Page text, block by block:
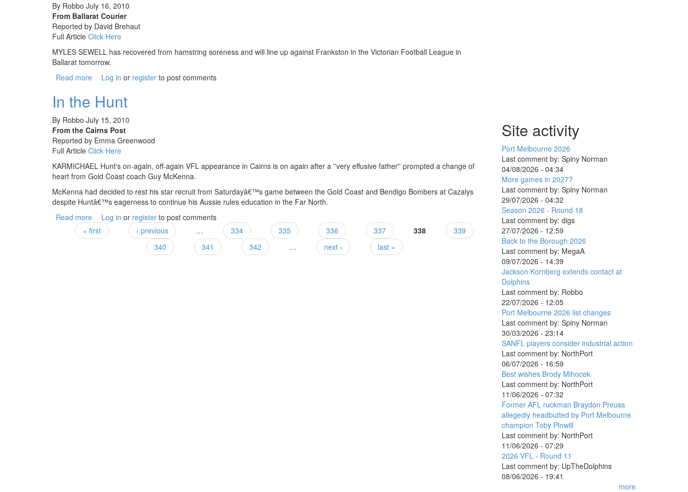
By Robbo July 16, 2010
From Ballarat Courier
Reported by David Brehaut
Full Article Click Here
MYLES SEWELL has recovered from hamstring soreness and will line up against Frankston in the Victorian Football League in
Ballarat tomorrow.
Read more about VFL: Sewell returns to the Roost
Log in or register to post comments
In the Hunt
By Robbo July 15, 2010
From the Cairns Post
Reported by Emma Greenwood
Full Article Click Here
KARMICHAEL Hunt's on-again, off-again VFL appearance in Cairns is on again after a ''very effusive father'' prompted a change of
heart from Gold Coast coach Guy McKenna.
McKenna had decided to rest his star recruit from Saturdayâ€™s game between the Gold Coast and Bendigo Bombers at Cazalys
despite Huntâ€™s eagerness to continue his Aussie rules education in the Far North.
Read more about In the Hunt
Log in or register to post comments
Pages
« first ‹ previous … 334 335 336 337 338
339
340
341 342 … next › last »
Site activity
Port Melbourne 2026
Last comment by: Spiny Norman
04/08/2026 - 04:34
More games in 2027?
Last comment by: Spiny Norman
29/07/2026 - 04:32
Season 2026 - Round 18
Last comment by: digs
27/07/2026 - 12:59
Back to the Borough 2026
Last comment by: MegaA
09/07/2026 - 14:39
Jackson Kornberg extends contact at
Dolphins
Last comment by: Robbo
22/07/2026 - 12:05
Port Melbourne 2026 list changes
Last comment by: Spiny Norman
30/03/2026 - 23:14
SANFL players consider industrial action
Last comment by: NorthPort
06/07/2026 - 16:59
Best wishes Brody Mihocek
Last comment by: NorthPort
11/06/2026 - 07:32
Former AFL ruckman Braydon Preuss
allegedly headbutted by Port Melbourne
champion Toby Pinwill
Last comment by: NorthPort
11/06/2026 - 07:29
2026 VFL - Round 11
Last comment by: UpTheDolphins
08/06/2026 - 19:41
more